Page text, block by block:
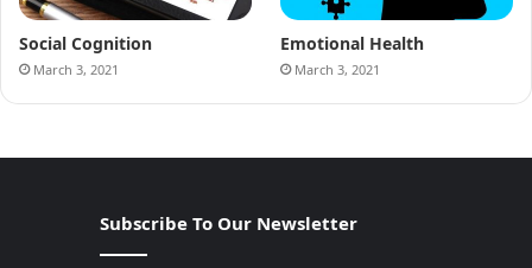
Social Cognition
March 3, 2021
Emotional Health
March 3, 2021
Subscribe To Our Newsletter